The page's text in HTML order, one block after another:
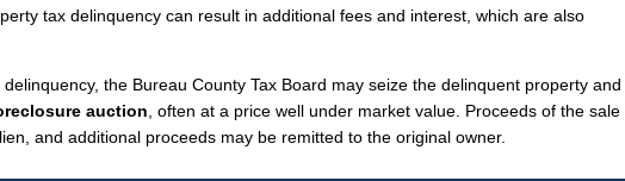
tax delinquency can result in additional fees and interest, which are also
the Bureau County Tax Board may seize the delinquent property and
auction , often at a price well under market value. Proceeds of the sale
and additional proceeds may be remitted to the original owner.